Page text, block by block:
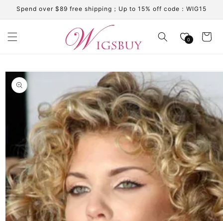
Skip to
content
Spend over $89 free shipping；Up to 15% off code：WIG15
0 Cart
Skip to
product
information